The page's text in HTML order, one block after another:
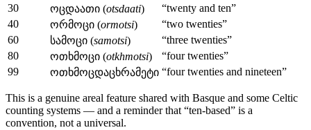
30
ოცდაათი (otsdaati)
“twenty and ten”
40
ორმოცი (ormotsi)
“two twenties”
60
სამოცი (samotsi)
“three twenties”
80
ოთხმოცი (otkhmotsi)
“four twenties”
99
ოთხმოცდაცხრამეტი “four twenties and nineteen”
This is a genuine areal feature shared with Basque and some Celtic
counting systems — and a reminder that “ten-based” is a
convention, not a universal.